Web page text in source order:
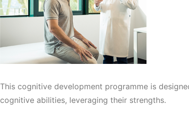
This cognitive development programme is
cognitive abilities, leveraging their strengths.